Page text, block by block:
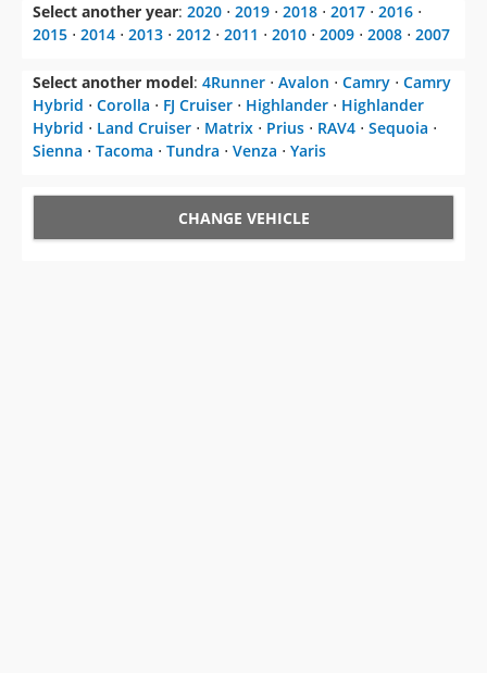
Select another year: 2020 ⋅ 2019 ⋅ 2018 ⋅ 2017 ⋅ 2016 ⋅
2015 ⋅ 2014 ⋅ 2013 ⋅ 2012 ⋅ 2011 ⋅ 2010 ⋅ 2009 ⋅ 2008 ⋅ 2007
Select another model: 4Runner ⋅ Avalon ⋅ Camry ⋅ Camry
Hybrid ⋅ Corolla ⋅ FJ Cruiser ⋅ Highlander ⋅ Highlander
Hybrid ⋅ Land Cruiser ⋅ Matrix ⋅ Prius ⋅ RAV4 ⋅ Sequoia ⋅
Sienna ⋅ Tacoma ⋅ Tundra ⋅ Venza ⋅ Yaris
CHANGE VEHICLE